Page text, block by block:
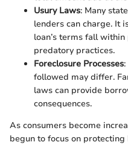
Usury Laws: Many
lenders can charge. It
loan’s terms fall
predatory practices.
Foreclosure Processes
followed may differ.
laws can provide
consequences.
As consumers become
begun to focus on